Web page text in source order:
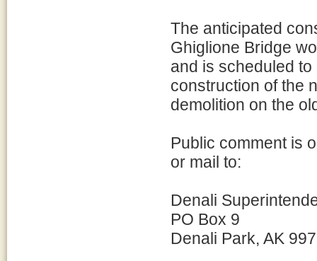
The anticipated
Ghiglione Bridge
and is scheduled
construction of the
demolition on the
Public comment is
or mail to:
Denali
PO Box 9
Denali Park, AK